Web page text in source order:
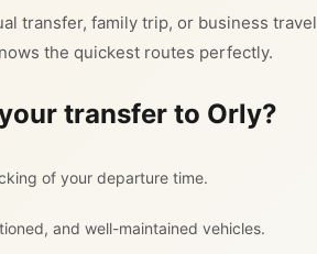
transfer, family trip, or business
the quickest routes perfectly.
transfer to Orly?
of your departure time.
and well-maintained vehicles.